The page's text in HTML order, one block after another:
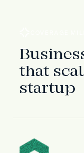
that
startup